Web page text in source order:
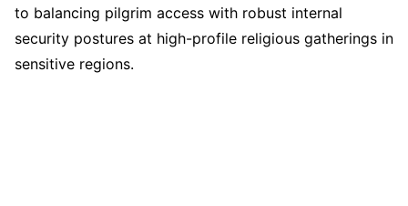
to balancing pilgrim access with robust internal
security postures at high-profile religious gatherings in
sensitive regions.